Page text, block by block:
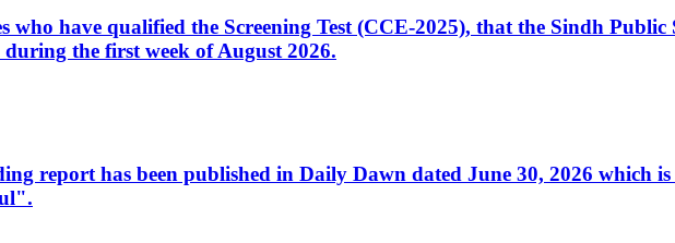
have qualified the Screening Test (CCE-2025), that the Sindh Public
the first week of August 2026.
report has been published in Daily Dawn dated June 30, 2026 which